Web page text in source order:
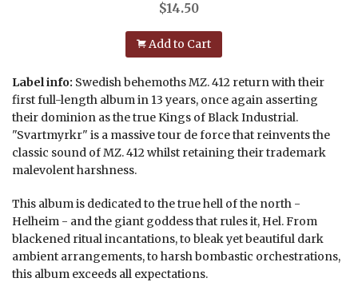
$14.50
Add to Cart
Label info: Swedish behemoths MZ. 412 return with their
first full-length album in 13 years, once again asserting
their dominion as the true Kings of Black Industrial.
"Svartmyrkr" is a massive tour de force that reinvents the
classic sound of MZ. 412 whilst retaining their trademark
malevolent harshness.
This album is dedicated to the true hell of the north -
Helheim - and the giant goddess that rules it, Hel. From
blackened ritual incantations, to bleak yet beautiful dark
ambient arrangements, to harsh bombastic orchestrations,
this album exceeds all expectations.